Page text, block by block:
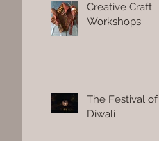
Creative Craft
Workshops
The Festival of Lights
Diwali